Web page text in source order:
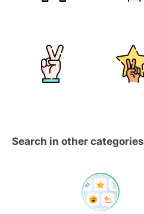
Search in other categories